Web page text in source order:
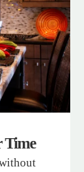
Time